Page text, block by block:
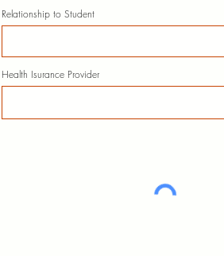
Relationship to Student
Health Isurance Provider